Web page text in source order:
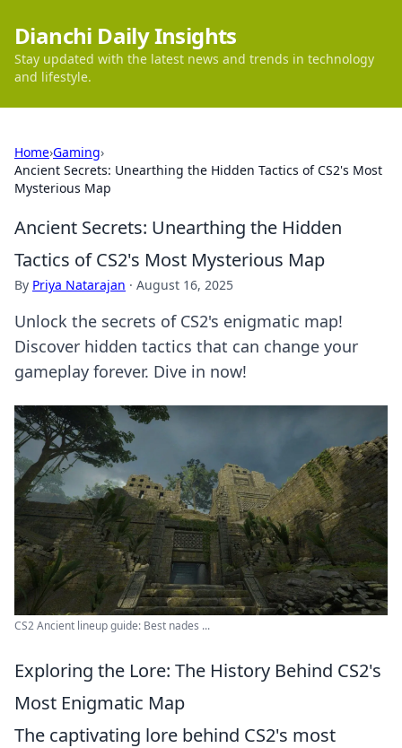
Dianchi Daily Insights
Stay updated with the latest news and trends in technology
and lifestyle.
Home›Gaming›
Ancient Secrets: Unearthing the Hidden Tactics of CS2's Most
Mysterious Map
Ancient Secrets: Unearthing the Hidden
Tactics of CS2's Most Mysterious Map
By Priya Natarajan · August 16, 2025
Unlock the secrets of CS2's enigmatic map!
Discover hidden tactics that can change your
gameplay forever. Dive in now!
CS2 Ancient lineup guide: Best nades ...
Exploring the Lore: The History Behind CS2's
Most Enigmatic Map
The captivating lore behind CS2's most